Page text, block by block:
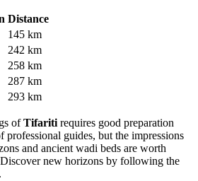
Distance
145 km
242 km
258 km
287 km
293 km
ofTifariti requires good preparation
professional guides, but the impressions
and ancient wadi beds are worth
new horizons by following the